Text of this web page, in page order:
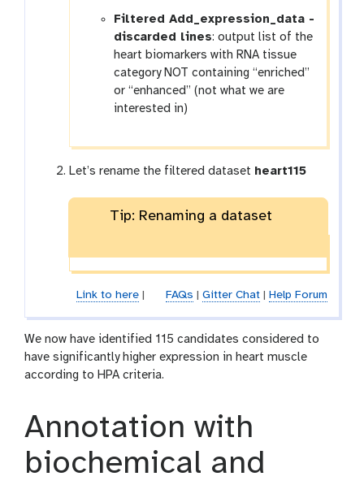
Filtered Add_expression_data -
discarded lines: output list of the
heart biomarkers with RNA tissue
category NOT containing “enriched”
or “enhanced” (not what we are
interested in)
Let’s rename the filtered dataset heart115
Tip: Renaming a dataset
Link to here| FAQs Gitter Chat| Help Forum
We now have identified 115 candidates considered to
have significantly higher expression in heart muscle
according to HPA criteria.
Annotation with
biochemical and